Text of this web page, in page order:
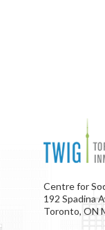
Centre for
192 Spadina
Toronto, ON